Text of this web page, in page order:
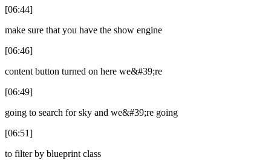
[06:44]
make sure that you have the show engine
[06:46]
content button turned on here we&#39;re
[06:49]
going to search for sky and we&#39;re going
[06:51]
to filter by blueprint class